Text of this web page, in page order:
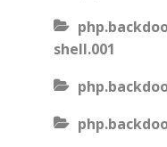
shell.001